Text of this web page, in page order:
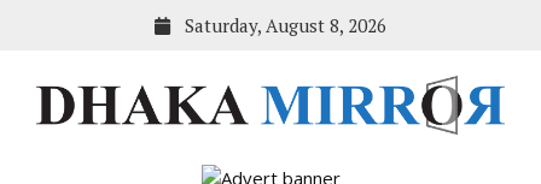
Saturday, August 8, 2026